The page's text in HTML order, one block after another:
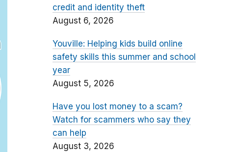
credit and identity theft
August 6, 2026
Youville: Helping kids build online
safety skills this summer and school
year
August 5, 2026
Have you lost money to a scam?
Watch for scammers who say they
can help
August 3, 2026